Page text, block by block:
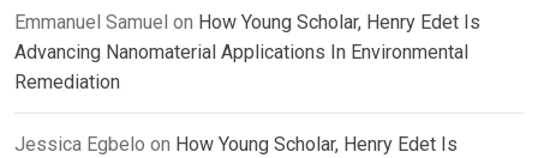
Emmanuel Samuel on How Young Scholar, Henry Edet Is
Advancing Nanomaterial Applications In Environmental
Remediation
Jessica Egbelo on How Young Scholar, Henry Edet Is